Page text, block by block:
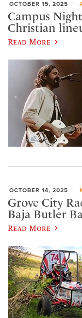
OCTOBER 15, 2025
Campus
Christian
Read More
OCTOBER 14, 2025
Grove City
Baja Butler
Read More